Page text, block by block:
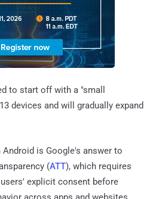
to start off with a "small
devices and will gradually expand
Android is Google's answer to
(ATT), which requires
explicit consent before